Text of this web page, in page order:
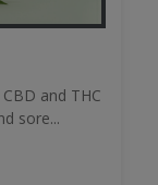
and THC
sore...